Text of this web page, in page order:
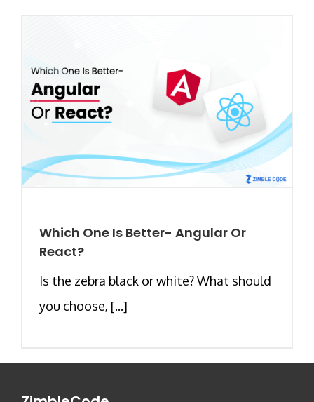
Which One Is Better- Angular Or
React?
Is the zebra black or white? What should
you choose, [...]